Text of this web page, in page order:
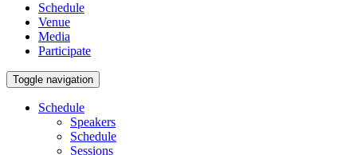
Schedule
Venue
Media
Participate
Toggle navigation
Schedule
Speakers
Schedule
Sessions